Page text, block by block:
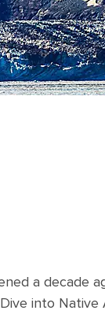
a decade
into